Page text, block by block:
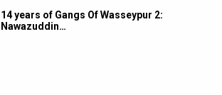
14 years of Gangs Of Wasseypur 2:
Nawazuddin…